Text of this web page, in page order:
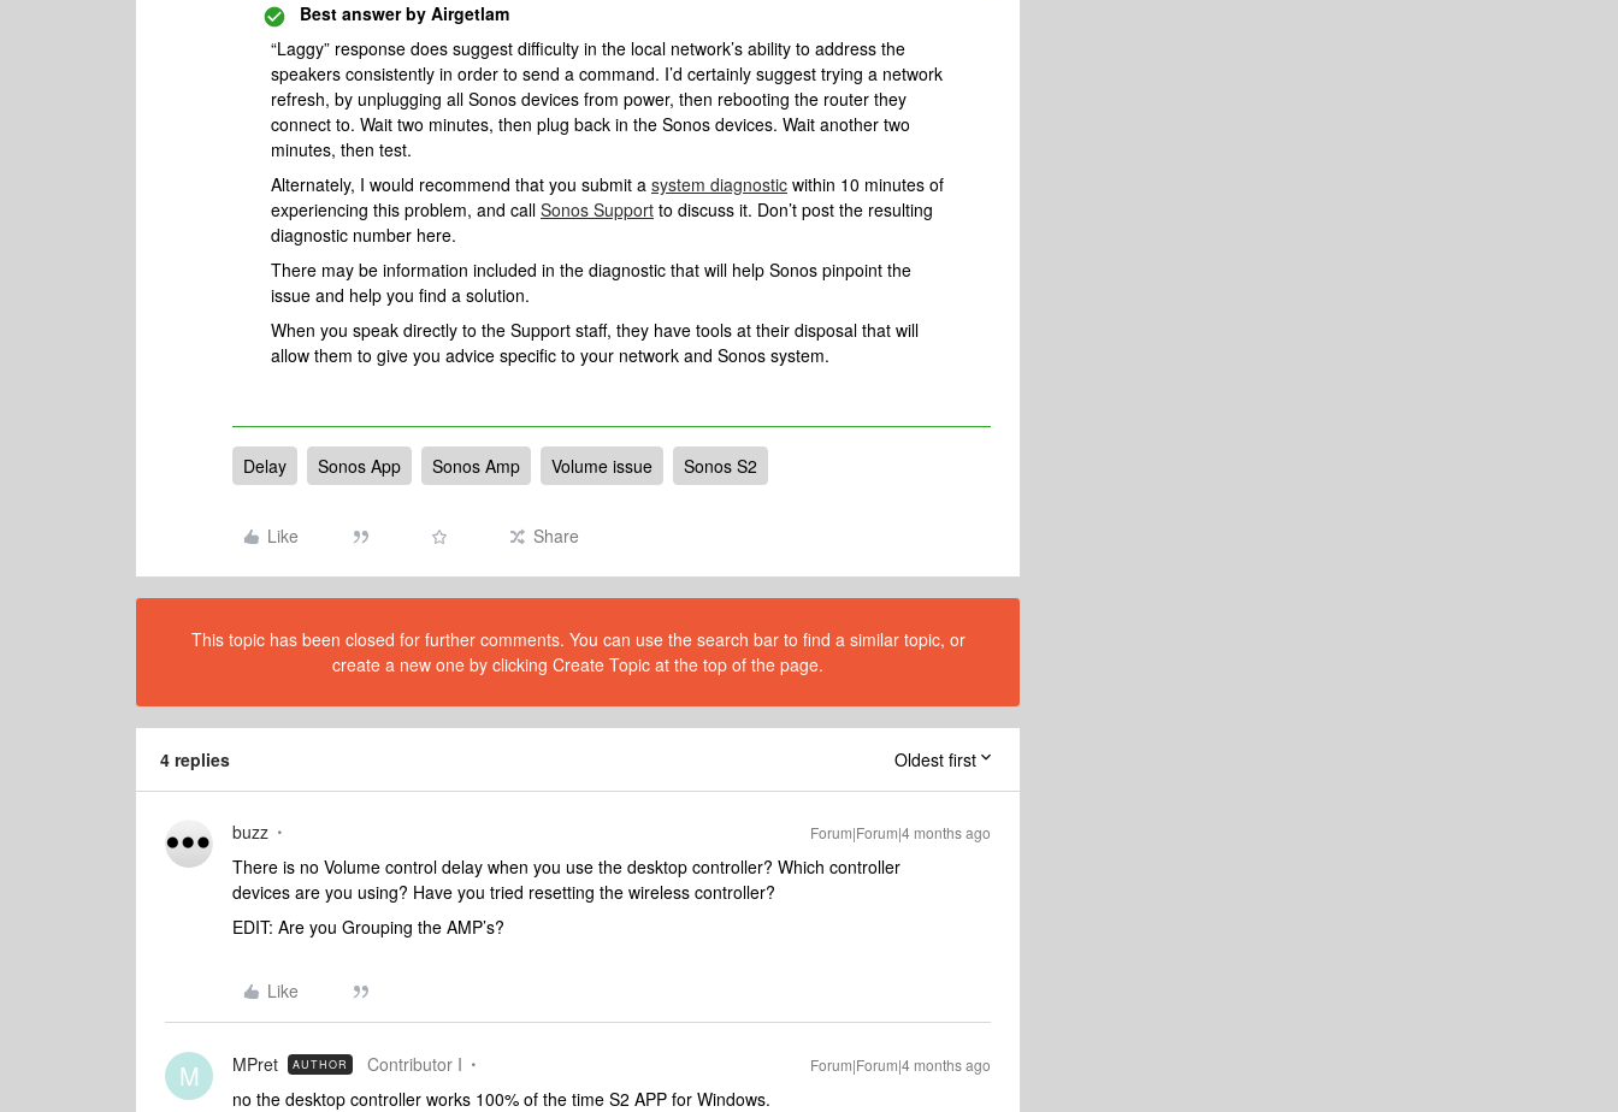
Best answer by Airgetlam
“Laggy” response does suggest difficulty in the local network’s ability to address the
speakers consistently in order to send a command. I’d certainly suggest trying a network
refresh, by unplugging all Sonos devices from power, then rebooting the router they
connect to. Wait two minutes, then plug back in the Sonos devices. Wait another two
minutes, then test.
Alternately, I would recommend that you submit a system diagnostic within 10 minutes of
experiencing this problem, and call Sonos Support to discuss it. Don’t post the resulting
diagnostic number here.
There may be information included in the diagnostic that will help Sonos pinpoint the
issue and help you find a solution.
When you speak directly to the Support staff, they have tools at their disposal that will
allow them to give you advice specific to your network and Sonos system.
Delay Sonos App Sonos Amp Volume issue Sonos S2
Like Share
This topic has been closed for further comments. You can use the search bar to find a similar topic, or
create a new one by clicking Create Topic at the top of the page.
4 replies Oldest first
buzz Forum|Forum|4 months ago
There is no Volume control delay when you use the desktop controller? Which controller
devices are you using? Have you tried resetting the wireless controller?
EDIT: Are you Grouping the AMP’s?
Like
M MPret AUTHOR Contributor I Forum|Forum|4 months ago
no the desktop controller works 100% of the time S2 APP for Windows.